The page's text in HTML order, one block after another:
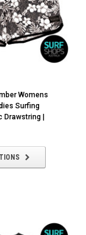
Womens
Surfing
Drawstring |